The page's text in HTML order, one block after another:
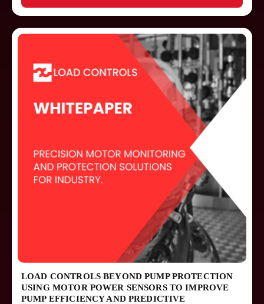
LOAD CONTROLS BEYOND PUMP PROTECTION
USING MOTOR POWER SENSORS TO IMPROVE
PUMP EFFICIENCY AND PREDICTIVE